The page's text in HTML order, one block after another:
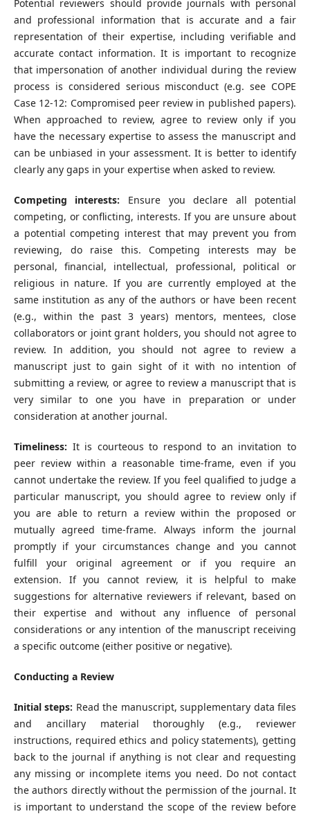
Potential reviewers should provide journals with personal
and professional information that is accurate and a fair
representation of their expertise, including verifiable and
accurate contact information. It is important to recognize
that impersonation of another individual during the review
process is considered serious misconduct (e.g. see COPE
Case 12-12: Compromised peer review in published papers).
When approached to review, agree to review only if you
have the necessary expertise to assess the manuscript and
can be unbiased in your assessment. It is better to identify
clearly any gaps in your expertise when asked to review.
Competing interests: Ensure you declare all potential
competing, or conflicting, interests. If you are unsure about
a potential competing interest that may prevent you from
reviewing, do raise this. Competing interests may be
personal, financial, intellectual, professional, political or
religious in nature. If you are currently employed at the
same institution as any of the authors or have been recent
(e.g., within the past 3 years) mentors, mentees, close
collaborators or joint grant holders, you should not agree to
review. In addition, you should not agree to review a
manuscript just to gain sight of it with no intention of
submitting a review, or agree to review a manuscript that is
very similar to one you have in preparation or under
consideration at another journal.
Timeliness: It is courteous to respond to an invitation to
peer review within a reasonable time-frame, even if you
cannot undertake the review. If you feel qualified to judge a
particular manuscript, you should agree to review only if
you are able to return a review within the proposed or
mutually agreed time-frame. Always inform the journal
promptly if your circumstances change and you cannot
fulfill your original agreement or if you require an
extension. If you cannot review, it is helpful to make
suggestions for alternative reviewers if relevant, based on
their expertise and without any influence of personal
considerations or any intention of the manuscript receiving
a specific outcome (either positive or negative).
Conducting a Review
Initial steps: Read the manuscript, supplementary data files
and ancillary material thoroughly (e.g., reviewer
instructions, required ethics and policy statements), getting
back to the journal if anything is not clear and requesting
any missing or incomplete items you need. Do not contact
the authors directly without the permission of the journal. It
is important to understand the scope of the review before